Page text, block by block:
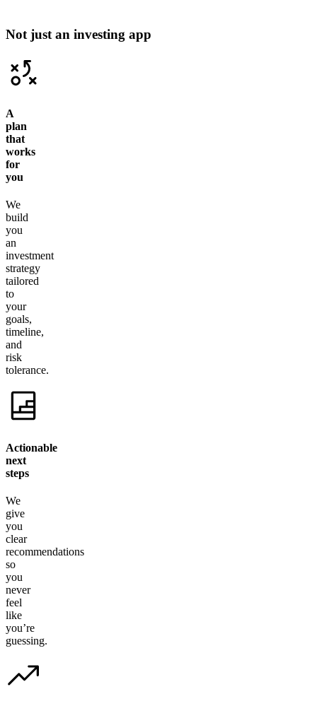
Not just an investing app
A
plan
that
works
for
you
We
build
you
an
investment
strategy
tailored
to
your
goals,
timeline,
and
risk
tolerance.
Actionable
next
steps
We
give
you
clear
recommendations
so
you
never
feel
like
you’re
guessing.